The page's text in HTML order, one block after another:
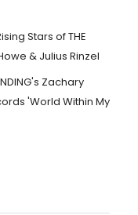
Stars of THE
& Julius Rinzel
Zachary
'World Within My